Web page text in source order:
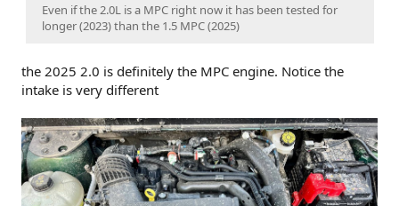
Even if the 2.0L is a MPC right now it has been tested for
longer (2023) than the 1.5 MPC (2025)
the 2025 2.0 is definitely the MPC engine. Notice the
intake is very different